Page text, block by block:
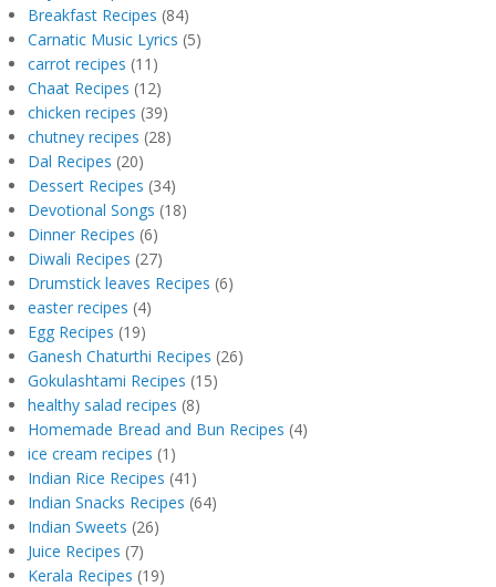
Breakfast Recipes (84)
Carnatic Music Lyrics (5)
carrot recipes (11)
Chaat Recipes (12)
chicken recipes (39)
chutney recipes (28)
Dal Recipes (20)
Dessert Recipes (34)
Devotional Songs (18)
Dinner Recipes (6)
Diwali Recipes (27)
Drumstick leaves Recipes (6)
easter recipes (4)
Egg Recipes (19)
Ganesh Chaturthi Recipes (26)
Gokulashtami Recipes (15)
healthy salad recipes (8)
Homemade Bread and Bun Recipes (4)
ice cream recipes (1)
Indian Rice Recipes (41)
Indian Snacks Recipes (64)
Indian Sweets (26)
Juice Recipes (7)
Kerala Recipes (19)